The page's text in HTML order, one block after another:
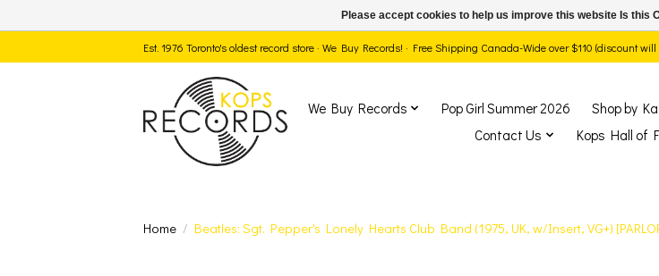
Est. 1976 Toronto's oldest record store · We Buy Records! · Free Shipping Canada-Wide over $110 (discount
We Buy Records Pop Girl Summer 2026 Shop by
Contact Us
Kops Hall of
Home / Beatles: Sgt. Pepper's Lonely Hearts Club Band (1975, UK, w/Insert, VG+)
Please accept cookies to help us improve this website Is this